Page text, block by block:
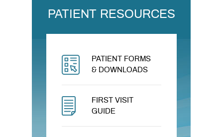
PATIENT RESOURCES
PATIENT FORMS
& DOWNLOADS
FIRST VISIT
GUIDE